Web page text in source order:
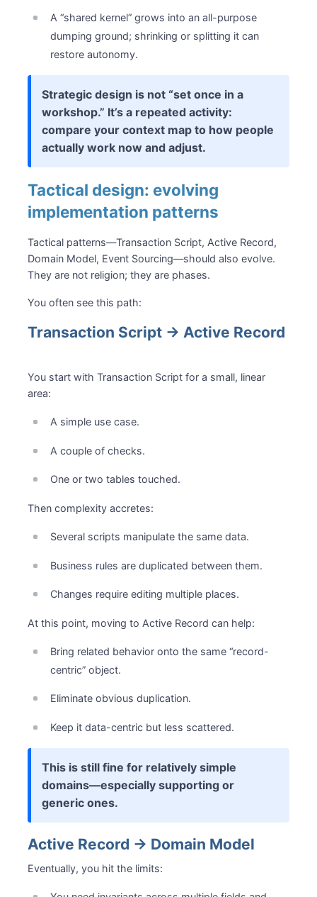
A “shared kernel” grows into an all-purpose
dumping ground; shrinking or splitting it can
restore autonomy.
Strategic design is not “set once in a
workshop.” It’s a repeated activity:
compare your context map to how people
actually work now and adjust.
Tactical design: evolving
implementation patterns
Tactical patterns—Transaction Script, Active Record,
Domain Model, Event Sourcing—should also evolve.
They are not religion; they are phases.
You often see this path:
Transaction Script → Active Record
You start with Transaction Script for a small, linear
area:
A simple use case.
A couple of checks.
One or two tables touched.
Then complexity accretes:
Several scripts manipulate the same data.
Business rules are duplicated between them.
Changes require editing multiple places.
At this point, moving to Active Record can help:
Bring related behavior onto the same “record-
centric” object.
Eliminate obvious duplication.
Keep it data-centric but less scattered.
This is still fine for relatively simple
domains—especially supporting or
generic ones.
Active Record → Domain Model
Eventually, you hit the limits: